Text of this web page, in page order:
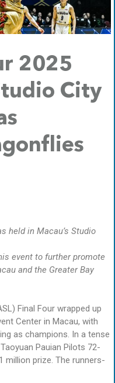
2025
City
held in Macau’s Studio
event to further promote
and the Greater Bay
Final Four wrapped up
Center in Macau, with
as champions. In a tense
Pauian Pilots 72-
million prize. The runners-